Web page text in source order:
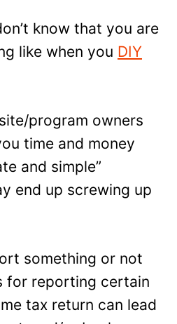
know that you are
like when you DIY
program owners
time and money
and simple”
end up screwing up
something or not
for reporting certain
tax return can lead